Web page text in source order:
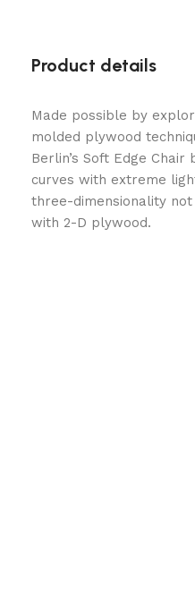
Product details
Made possible by
molded plywood
Berlin’s Soft Edge Chair
curves with extreme
three-dimensionality
with 2-D plywood.